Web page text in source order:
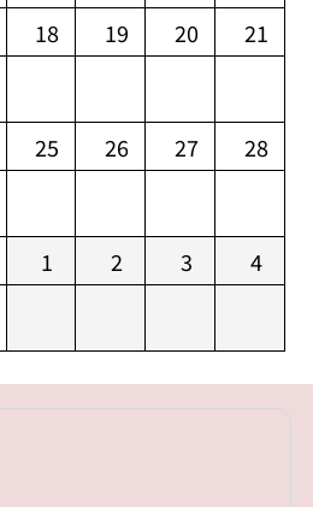
18 19 20 21
25 26 27 28
1 2 3 4